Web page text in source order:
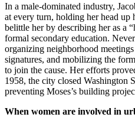
In a male-dominated industry,
at every turn, holding her head up
belittle her by describing her as a
formal secondary education.
organizing neighborhood
signatures, and mobilizing the
to join the cause. Her efforts
1958, the city closed Washington
preventing Moses’s building
When women are involved in